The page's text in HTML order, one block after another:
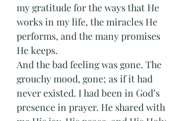
my gratitude for the ways that He
works in my life, the miracles He
performs, and the many promises
He keeps.
And the bad feeling was gone. The
grouchy mood, gone; as if it had
never existed. I had been in God’s
presence in prayer. He shared with